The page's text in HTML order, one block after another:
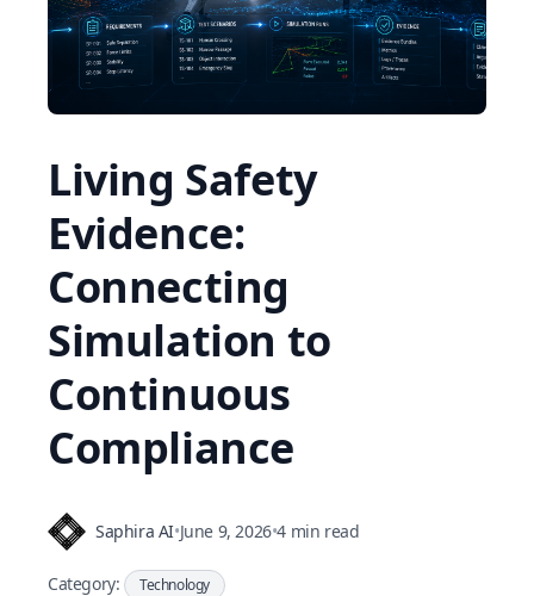
Living Safety
Evidence:
Connecting
Simulation to
Continuous
Compliance
Saphira AI•June 9, 2026•4 min read
Category: Technology